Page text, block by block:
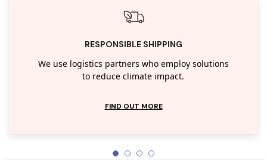
RESPONSIBLE SHIPPING
We use logistics partners who employ solutions
to reduce climate impact.
FIND OUT MORE